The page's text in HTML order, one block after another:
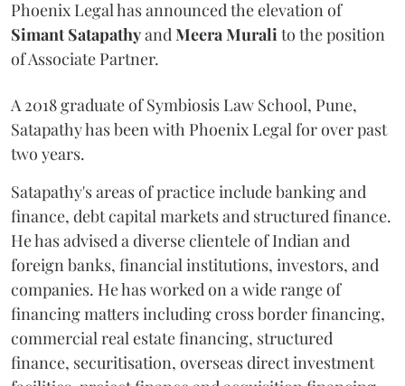
Phoenix Legal has announced the elevation of
Simant SatapathyandMeeraMuralito the position
of Associate Partner.
A 2018 graduate of Symbiosis Law School, Pune,
Satapathy has been with Phoenix Legal for over past
two years.
Satapathy's areas of practice include banking and
finance, debt capital markets and structured finance.
He has advised a diverse clientele of Indian and
foreign banks, financial institutions, investors, and
companies. He has worked on a wide range of
financing matters including cross border financing,
commercial real estate financing, structured
finance, securitisation, overseas direct investment